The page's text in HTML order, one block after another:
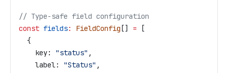
// Type-safe field configuration
const fields: FieldConfig [] = [
  {
    key:
"status" ,
    label:
"Status" ,